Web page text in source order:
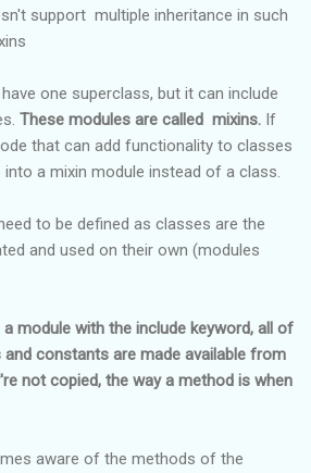
support multiple inheritance in such
one superclass, but it can include
These modules are called mixins. If
that can add functionality to classes
a mixin module instead of a class.
to be defined as classes are the
and used on their own (modules
module with the include keyword, all of
constants are made available from
not copied, the way a method is when
aware of the methods of the